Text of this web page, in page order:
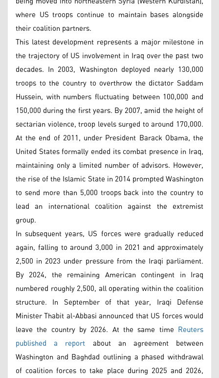
where US troops continue to maintain bases alongside
their coalition partners.
This latest development represents a major milestone in
the trajectory of US involvement in Iraq over the past two
decades. In 2003, Washington deployed nearly 130,000
troops to the country to overthrow the dictator Saddam
Hussein, with numbers fluctuating between 100,000 and
150,000 during the first years. By 2007, amid the height of
sectarian violence, troop levels surged to around 170,000.
At the end of 2011, under President Barack Obama, the
United States formally ended its combat presence in Iraq,
maintaining only a limited number of advisors. However,
the rise of the Islamic State in 2014 prompted Washington
to send more than 5,000 troops back into the country to
lead an international coalition against the extremist
group.
In subsequent years, US forces were gradually reduced
again, falling to around 3,000 in 2021 and approximately
2,500 in 2023 under pressure from the Iraqi parliament.
By 2024, the remaining American contingent in Iraq
numbered roughly 2,500, all operating within the coalition
structure. In September of that year, Iraqi Defense
Minister Thabit al-Abbasi announced that US forces would
leave the country by 2026. At the same time Reuters
published a report about an agreement between
Washington and Baghdad outlining a phased withdrawal
of coalition forces to take place during 2025 and 2026,